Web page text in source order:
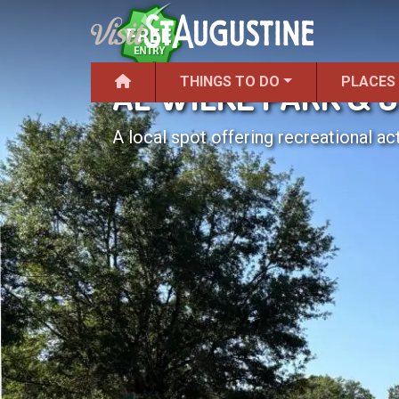
THINGS TO DO
AL WILKE PARK &
A local spot offering recreational